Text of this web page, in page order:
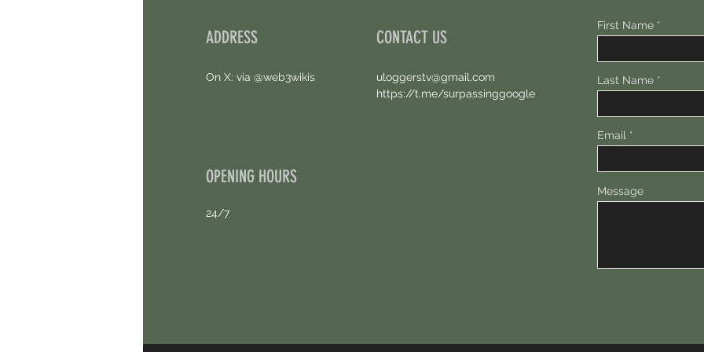
ADDRESS
On X: via @web3wikis
CONTACT US
uloggerstv@gmail.com
https://t.me/surpassinggoogle
OPENING HOURS
24/7
First Name
Last Name
Email
Message